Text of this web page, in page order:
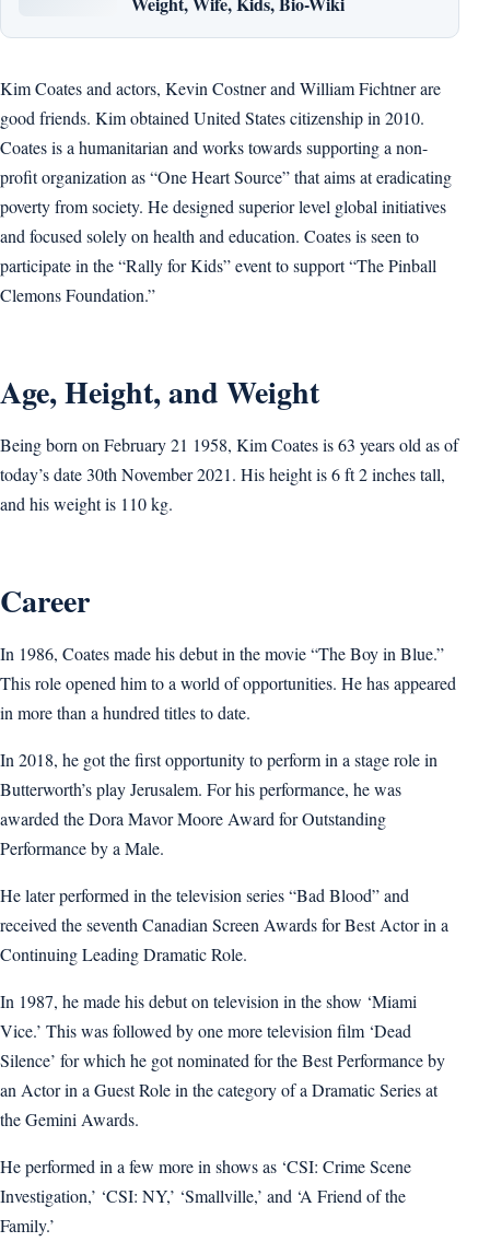
Kim Coates and actors, Kevin Costner and William Fichtner are
good friends. Kim obtained United States citizenship in 2010.
Coates is a humanitarian and works towards supporting a non-
profit organization as “One Heart Source” that aims at eradicating
poverty from society. He designed superior level global initiatives
and focused solely on health and education. Coates is seen to
participate in the “Rally for Kids” event to support “The Pinball
Clemons Foundation.”
Age, Height, and Weight
Being born on February 21 1958, Kim Coates is 63 years old as of
today’s date 30th November 2021. His height is 6 ft 2 inches tall,
and his weight is 110 kg.
Career
In 1986, Coates made his debut in the movie “The Boy in Blue.”
This role opened him to a world of opportunities. He has appeared
in more than a hundred titles to date.
In 2018, he got the first opportunity to perform in a stage role in
Butterworth’s play Jerusalem. For his performance, he was
awarded the Dora Mavor Moore Award for Outstanding
Performance by a Male.
He later performed in the television series “Bad Blood” and
received the seventh Canadian Screen Awards for Best Actor in a
Continuing Leading Dramatic Role.
In 1987, he made his debut on television in the show ‘Miami
Vice.’ This was followed by one more television film ‘Dead
Silence’ for which he got nominated for the Best Performance by
an Actor in a Guest Role in the category of a Dramatic Series at
the Gemini Awards.
He performed in a few more in shows as ‘CSI: Crime Scene
Investigation,’ ‘CSI: NY,’ ‘Smallville,’ and ‘A Friend of the
Family.’